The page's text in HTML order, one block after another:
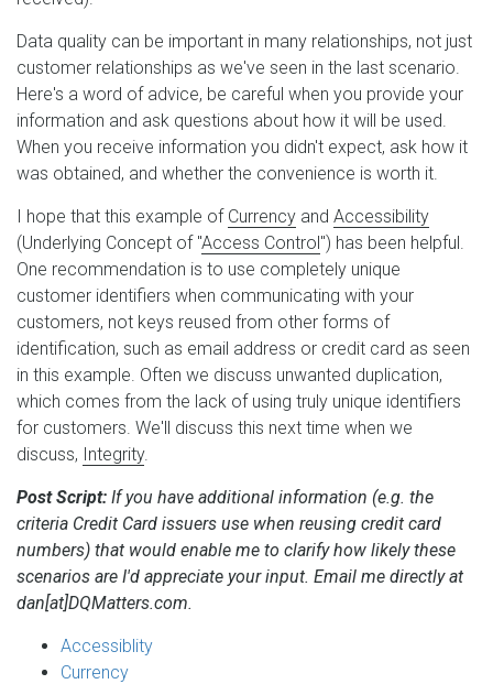
Data quality can be important in many relationships, not just
customer relationships as we've seen in the last scenario.
Here's a word of advice, be careful when you provide your
information and ask questions about how it will be used.
When you receive information you didn't expect, ask how it
was obtained, and whether the convenience is worth it.
I hope that this example of Currency and Accessibility
(Underlying Concept of "Access Control") has been helpful.
One recommendation is to use completely unique
customer identifiers when communicating with your
customers, not keys reused from other forms of
identification, such as email address or credit card as seen
in this example. Often we discuss unwanted duplication,
which comes from the lack of using truly unique identifiers
for customers. We'll discuss this next time when we
discuss, Integrity.
Post Script: If you have additional information (e.g. the
criteria Credit Card issuers use when reusing credit card
numbers) that would enable me to clarify how likely these
scenarios are I'd appreciate your input. Email me directly at
dan[at]DQMatters.com.
Accessiblity
Currency